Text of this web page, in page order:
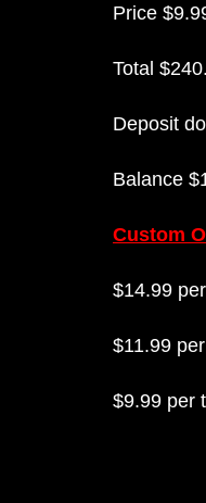
Price
Total
Deposit
Balance
Custom
$14.99
$11.99
$9.99 per